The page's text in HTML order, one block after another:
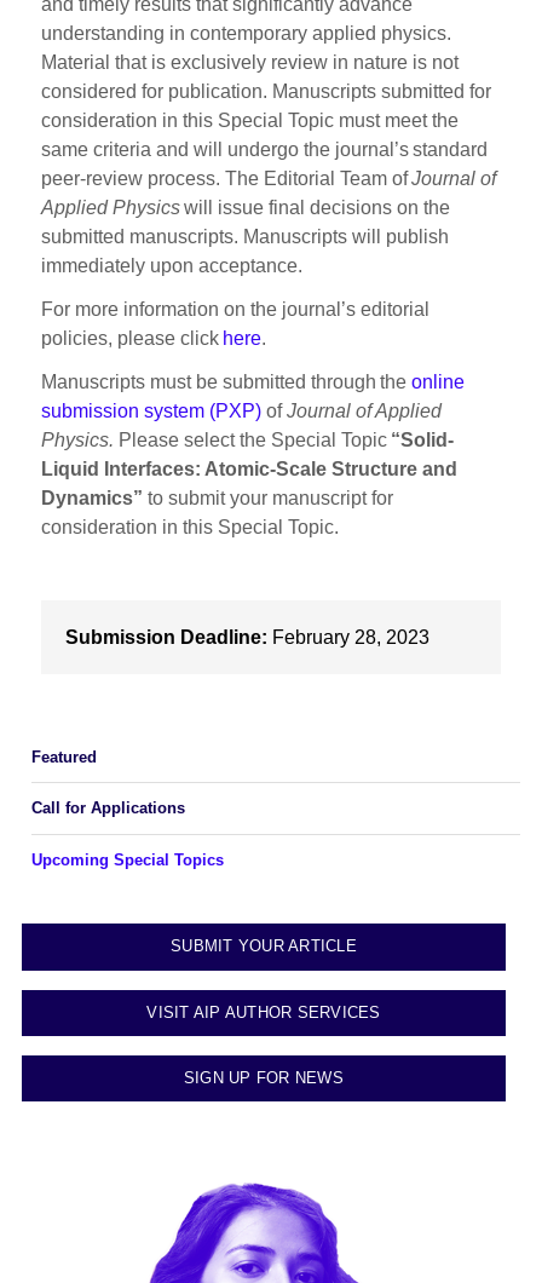
understanding in contemporary applied physics.
Material that is exclusively review in nature is not
considered for publication. Manuscripts submitted for
consideration in this Special Topic must meet the
same criteria and will undergo the journal’s standard
peer-review process. The Editorial Team ofJournal of
Applied Physicswill issue final decisions on the
submitted manuscripts. Manuscripts will publish
immediately upon acceptance.
For more information on the journal’s editorial
policies, please click here.
Manuscripts must be submitted through theonline
submission system (PXP) ofJournal of Applied
Physics. Please select the Special Topic “Solid-
Liquid Interfaces: Atomic-Scale Structure and
Dynamics” to submit your manuscript for
consideration in this Special Topic.
Submission Deadline: February 28, 2023
Featured
Call for Applications
Upcoming Special Topics
SUBMIT YOUR ARTICLE
VISIT AIP AUTHOR SERVICES
SIGN UP FOR NEWS